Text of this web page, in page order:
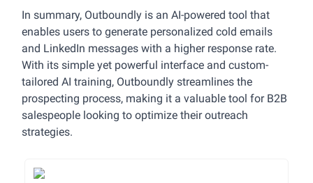
In summary, Outboundly is an AI-powered tool that
enables users to generate personalized cold emails
and LinkedIn messages with a higher response rate.
With its simple yet powerful interface and custom-
tailored AI training, Outboundly streamlines the
prospecting process, making it a valuable tool for B2B
salespeople looking to optimize their outreach
strategies.